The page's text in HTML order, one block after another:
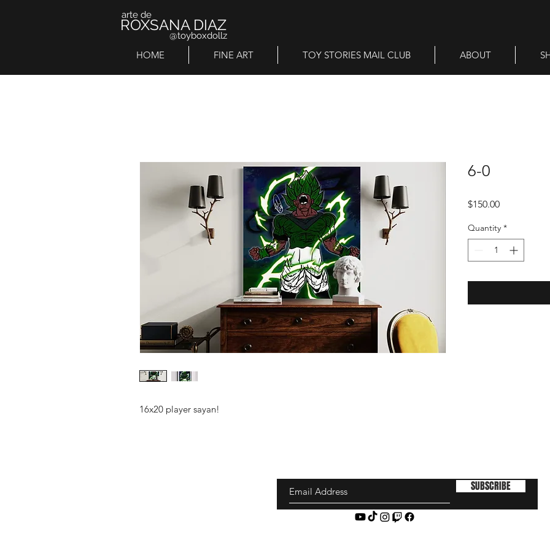
ROXSANA DIAZ
arte de
@toyboxdollz
HOME FINE ART TOY STORIES MAIL CLUB ABOUT
16x20 player sayan!
6-0
$150.00Price
Quantity *
SUBSCRIBE